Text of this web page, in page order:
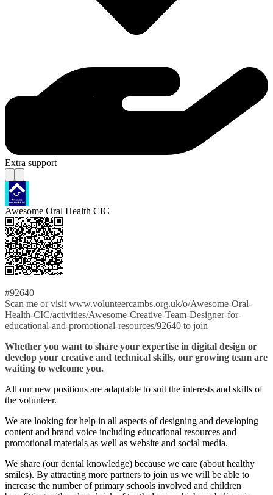
Extra support
Awesome Oral Health CIC
#92640
Scan me or visit www.volunteercambs.org.uk/o/Awesome-Oral-
Health-CIC/activities/Awesome-Creative-Team-Designer-for-
educational-and-promotional-resources/92640 to join
Whether you want to share your expertise in digital design or
develop your creative and technical skills, our growing team are
waiting to welcome you.
All our new positions are adaptable to suit the interests and skills of
the volunteer.
We are looking for help in all aspects of designing and developing
content and brand voice including educational resources and
promotional materials as well as website and social media.
We share (our dental knowledge) because we care (about healthy
smiles). By attracting more partners to join us we will be able to
increase the number of primary schools involved and children